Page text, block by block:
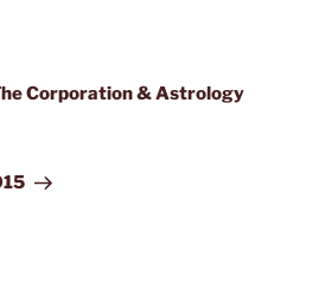
Corporation & Astrology